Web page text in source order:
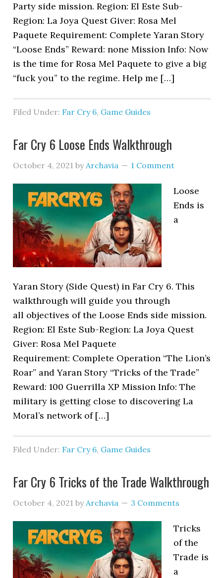
Party side mission. Region: El Este Sub-
Region: La Joya Quest Giver: Rosa Mel
Paquete Requirement: Complete Yaran Story
“Loose Ends” Reward: none Mission Info: Now
is the time for Rosa Mel Paquete to give a big
“fuck you” to the regime. Help me […]
Filed Under: Far Cry 6, Game Guides
Far Cry 6 Loose Ends Walkthrough
October 4, 2021 byArchavia 1 Comment
Loose
Ends is
a
Yaran Story (Side Quest) in Far Cry 6. This
walkthrough will guide you through
all objectives of the Loose Ends side mission.
Region: El Este Sub-Region: La Joya Quest
Giver: Rosa Mel Paquete
Requirement: Complete Operation “The Lion’s
Roar” and Yaran Story “Tricks of the Trade”
Reward: 100 Guerrilla XP Mission Info: The
military is getting close to discovering La
Moral’s network of […]
Filed Under: Far Cry 6, Game Guides
Far Cry 6 Tricks of the Trade Walkthrough
October 4, 2021 byArchavia 3 Comments
Tricks
of the
Trade is
a